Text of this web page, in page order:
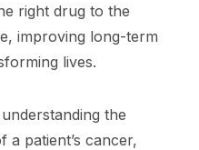
right drug to the
improving long-term
lives.
the
a patient’s cancer,